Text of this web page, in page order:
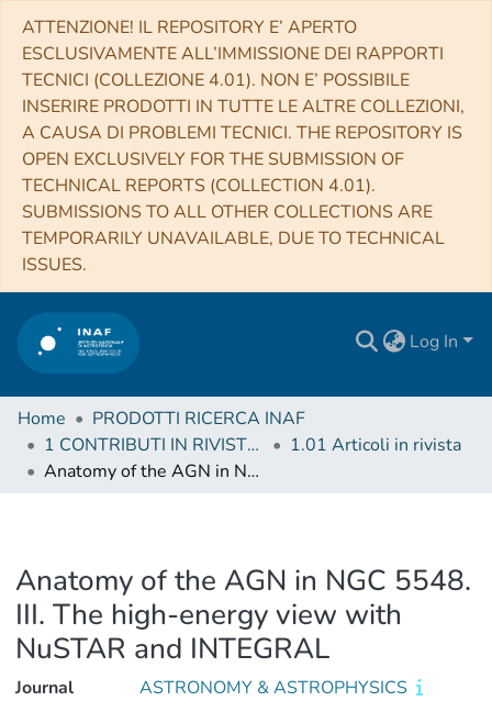
ATTENZIONE! IL REPOSITORY E’ APERTO
ESCLUSIVAMENTE ALL’IMMISSIONE DEI RAPPORTI
TECNICI (COLLEZIONE 4.01). NON E’ POSSIBILE
INSERIRE PRODOTTI IN TUTTE LE ALTRE COLLEZIONI,
A CAUSA DI PROBLEMI TECNICI. THE REPOSITORY IS
OPEN EXCLUSIVELY FOR THE SUBMISSION OF
TECHNICAL REPORTS (COLLECTION 4.01).
SUBMISSIONS TO ALL OTHER COLLECTIONS ARE
TEMPORARILY UNAVAILABLE, DUE TO TECHNICAL
ISSUES.
Log In
Home
PRODOTTI RICERCA INAF
1 CONTRIBUTI IN RIVISTE (Journal articles)
1.01 Articoli in rivista
Anatomy of the AGN in NGC 5548. III. The high-energy view with NuSTAR and INTEGRAL
Anatomy of the AGN in NGC 5548.
III. The high-energy view with
NuSTAR and INTEGRAL
Journal
ASTRONOMY & ASTROPHYSICS